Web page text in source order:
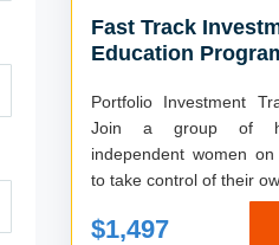
Fast Track
Education
Portfolio Investment
Join a group of
independent women
to take control of their
$1,497